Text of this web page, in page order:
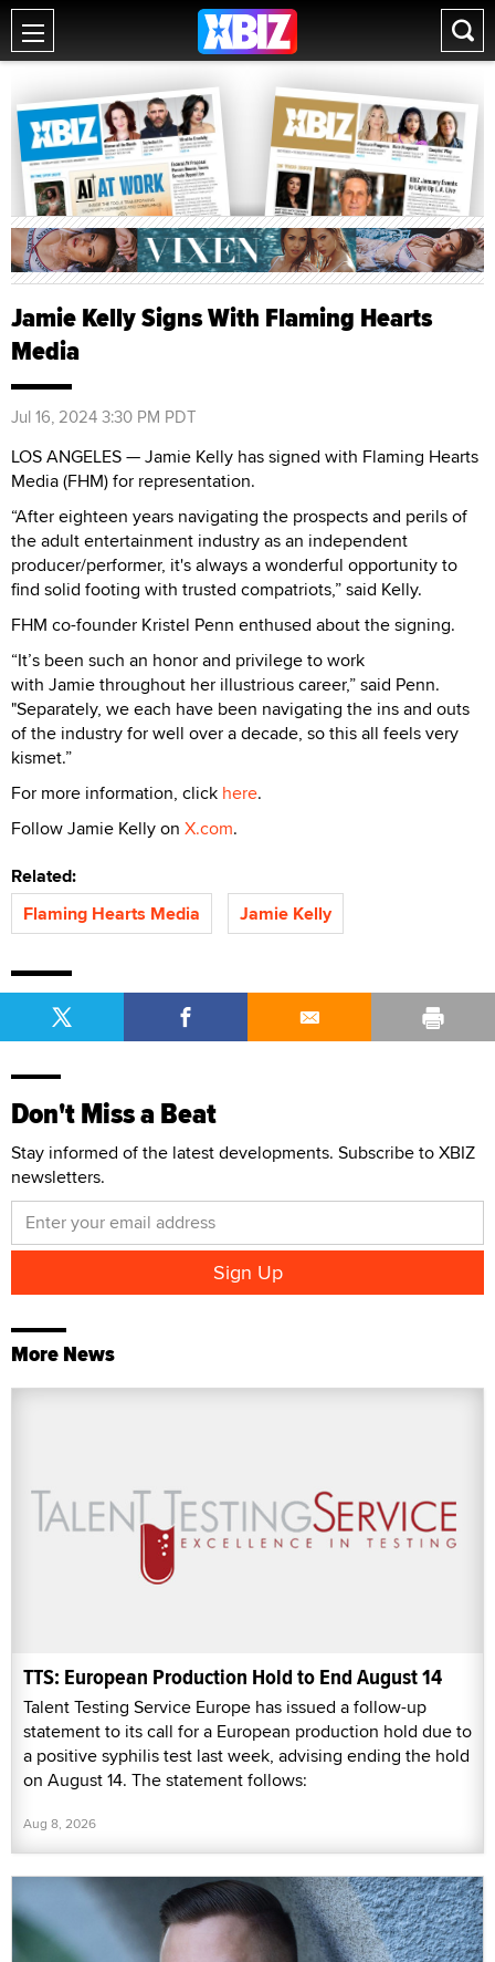
Jamie Kelly Signs With Flaming Hearts
Media
Jul 16, 2024 3:30 PM PDT
LOS ANGELES — Jamie Kelly has signed with Flaming Hearts
Media (FHM) for representation.
“After eighteen years navigating the prospects and perils of
the adult entertainment industry as an independent
producer/performer, it's always a wonderful opportunity to
find solid footing with trusted compatriots,” said Kelly.
FHM co-founder Kristel Penn enthused about the signing.
“It’s been such an honor and privilege to work
with Jamie throughout her illustrious career,” said Penn.
"Separately, we each have been navigating the ins and outs
of the industry for well over a decade, so this all feels very
kismet.”
For more information, click here.
Follow Jamie Kelly on X.com.
Related:
Flaming Hearts Media
Jamie Kelly
Don't Miss a Beat
Stay informed of the latest developments. Subscribe to XBIZ
newsletters.
More News
TTS: European Production Hold to End August 14
Talent Testing Service Europe has issued a follow-up
statement to its call for a European production hold due to
a positive syphilis test last week, advising ending the hold
on August 14. The statement follows:
Aug 8, 2026